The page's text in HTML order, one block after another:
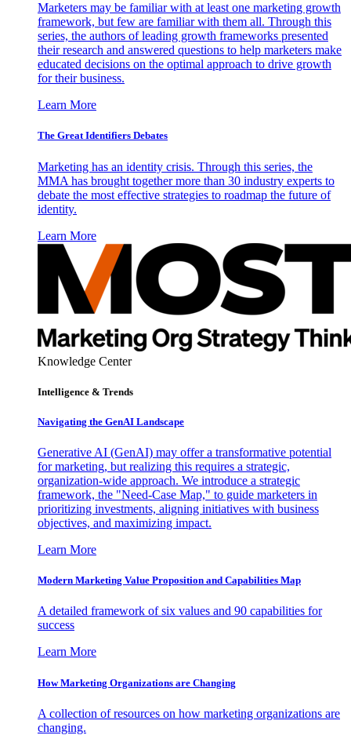
Marketers may be familiar with at least one marketing growth
framework, but few are familiar with them all. Through this
series, the authors of leading growth frameworks presented
their research and answered questions to help marketers make
educated decisions on the optimal approach to drive growth
for their business.
Learn More
The Great Identifiers Debates
Marketing has an identity crisis. Through this series, the
MMA has brought together more than 30 industry experts to
debate the most effective strategies to roadmap the future of
identity.
Learn More
Knowledge Center
Intelligence & Trends
Navigating the GenAI Landscape
Generative AI (GenAI) may offer a transformative potential
for marketing, but realizing this requires a strategic,
organization-wide approach. We introduce a strategic
framework, the "Need-Case Map," to guide marketers in
prioritizing investments, aligning initiatives with business
objectives, and maximizing impact.
Learn More
Modern Marketing Value Proposition and Capabilities Map
A detailed framework of six values and 90 capabilities for
success
Learn More
How Marketing Organizations are Changing
A collection of resources on how marketing organizations are
changing.